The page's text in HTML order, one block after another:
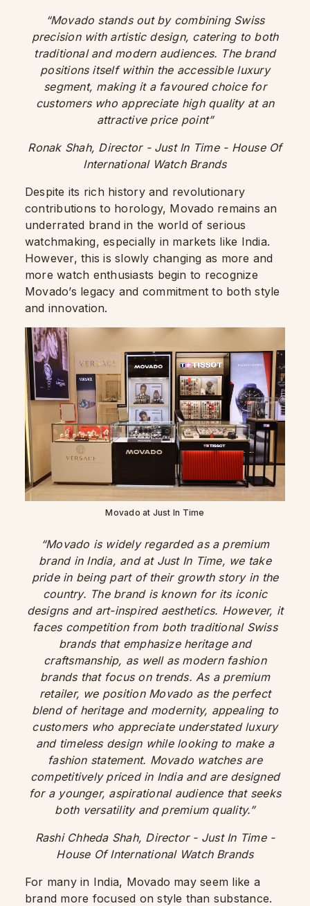
“Movado stands out by combining Swiss
precision with artistic design, catering to both
traditional and modern audiences. The brand
positions itself within the accessible luxury
segment, making it a favoured choice for
customers who appreciate high quality at an
attractive price point”
Ronak Shah, Director - Just In Time - House Of
International Watch Brands
Despite its rich history and revolutionary
contributions to horology, Movado remains an
underrated brand in the world of serious
watchmaking, especially in markets like India.
However, this is slowly changing as more and
more watch enthusiasts begin to recognize
Movado’s legacy and commitment to both style
and innovation.
Movado at Just In Time
“Movado is widely regarded as a premium
brand in India, and at Just In Time, we take
pride in being part of their growth story in the
country. The brand is known for its iconic
designs and art-inspired aesthetics. However, it
faces competition from both traditional Swiss
brands that emphasize heritage and
craftsmanship, as well as modern fashion
brands that focus on trends. As a premium
retailer, we position Movado as the perfect
blend of heritage and modernity, appealing to
customers who appreciate understated luxury
and timeless design while looking to make a
fashion statement. Movado watches are
competitively priced in India and are designed
for a younger, aspirational audience that seeks
both versatility and premium quality.”
Rashi Chheda Shah, Director - Just In Time -
House Of International Watch Brands
For many in India, Movado may seem like a
brand more focused on style than substance.